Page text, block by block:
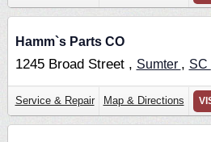
Hamm`s Parts CO
1245 Broad Street , Sumter , SC
Service & Repair Map & Directions